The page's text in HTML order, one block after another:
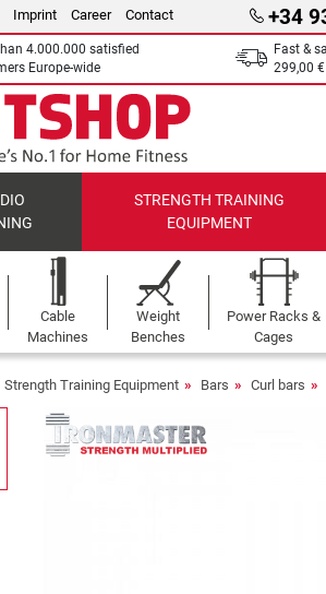
Imprint Career Contact +34
4.000.000 satisfied
Europe-wide
Fast &
299,00 €
STRENGTH TRAINING
EQUIPMENT
Cable
Machines
Weight
Benches
Power Racks &
Cages
Strength Training Equipment Bars Curl bars